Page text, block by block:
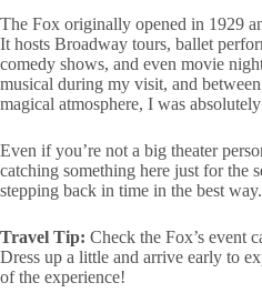
The Fox originally opened in 1929
It hosts Broadway tours, ballet
comedy shows, and even movie
musical during my visit, and
magical atmosphere, I was
Even if you’re not a big theater
catching something here just for the
stepping back in time in the best way.
Travel Tip: Check the Fox’s event
Dress up a little and arrive early to
of the experience!